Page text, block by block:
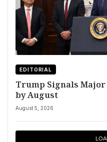
EDITORIAL
Trump Signals
by August
August 5, 2026